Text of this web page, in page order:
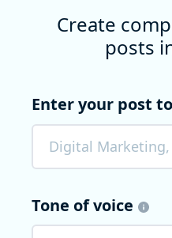
Create
posts
Enter your post
Tone of voice